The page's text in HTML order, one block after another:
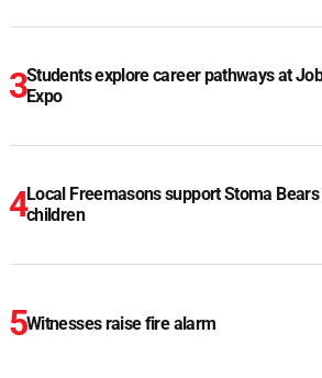
Students explore career pathways at
Expo
Local Freemasons support Stoma
children
Witnesses raise fire alarm